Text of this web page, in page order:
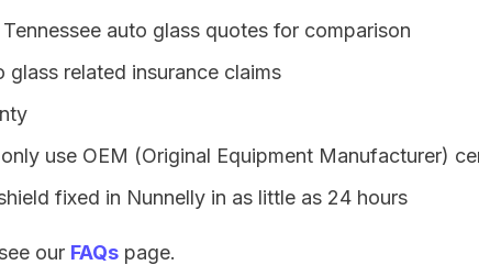
Tennessee auto glass quotes for comparison
glass related insurance claims
use OEM (Original Equipment Manufacturer)
fixed in Nunnelly in as little as 24 hours
our FAQs page.